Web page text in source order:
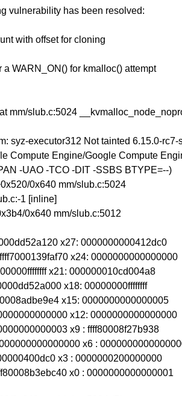
vulnerability has been resolved:
with offset for cloning
WARN_ON() for kmalloc() attempt
mm/slub.c:5024
syz-executor312 Not tainted 6.15.0-
Compute Engine/Google Compute
-UAO -TCO -DIT -SSBS BTYPE=--)
0x640 mm/slub.c:5024
1 [inline]
0x640 mm/slub.c:5012
x27: 0000000000412dc0
x24: 0000000000000000
x21: 000000010cd004a8
x18: 00000000ffffffff
x15: 0000000000000005
x12: 0000000000000000
x9 : ffff80008f27b938
x6 :
x3 : 0000000200000000
x0 : 0000000000000001